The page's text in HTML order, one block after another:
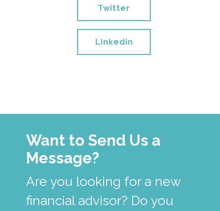
Twitter
Linkedin
Want to Send Us a
Message?
Are you looking for a new
financial advisor? Do you